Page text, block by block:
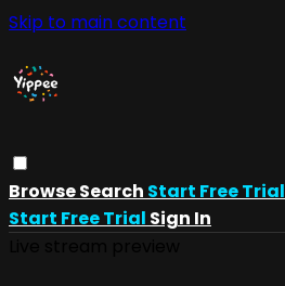
Skip to main content
BrowseSearch Start Free Trial
Start Free Trial Sign In